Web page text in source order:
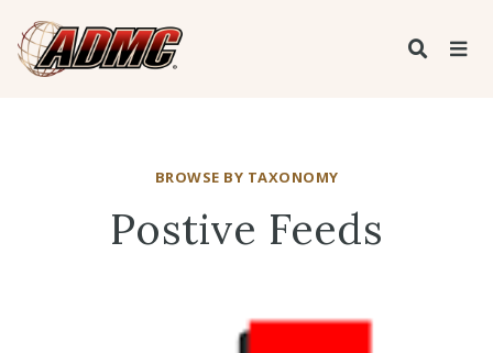
BROWSE BY TAXONOMY
Postive Feeds